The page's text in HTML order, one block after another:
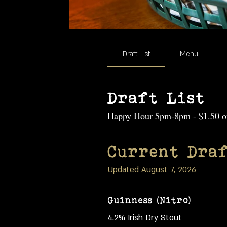
Draft List Menu
Draft List
Happy Hour 5pm-8pm - $1.50
Current
Updated August 7, 2026
Guinness (Nitro)
4.2% Irish Dry Stout